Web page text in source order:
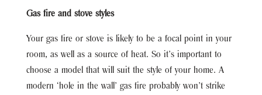
Gas fire and stove styles
Your gas fire or stove is likely to be a focal point in your
room, as well as a source of heat. So it’s important to
choose a model that will suit the style of your home. A
modern ‘hole in the wall’ gas fire probably won’t strike